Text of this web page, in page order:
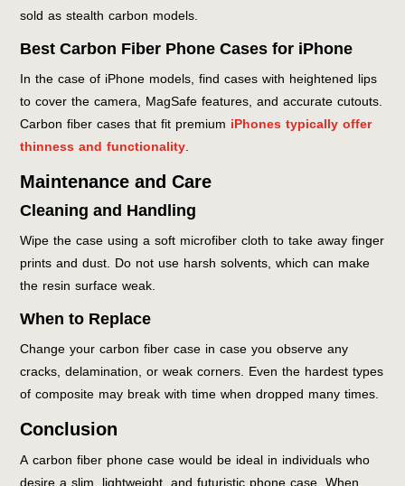
sold as stealth carbon models.
Best Carbon Fiber Phone Cases for iPhone
In the case of iPhone models, find cases with heightened lips
to cover the camera, MagSafe features, and accurate cutouts.
Carbon fiber cases that fit premium iPhones typically offer
thinness and functionality.
Maintenance and Care
Cleaning and Handling
Wipe the case using a soft microfiber cloth to take away finger
prints and dust. Do not use harsh solvents, which can make
the resin surface weak.
When to Replace
Change your carbon fiber case in case you observe any
cracks, delamination, or weak corners. Even the hardest types
of composite may break with time when dropped many times.
Conclusion
A carbon fiber phone case would be ideal in individuals who